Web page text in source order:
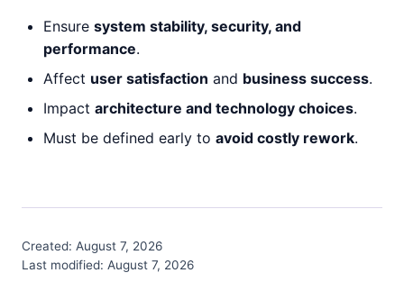
Ensure system stability, security, and
performance.
Affect user satisfaction and business success.
Impact architecture and technology choices.
Must be defined early to avoid costly rework.
Created: August 7, 2026
Last modified: August 7, 2026